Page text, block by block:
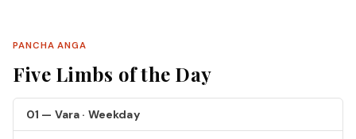
PANCHA ANGA
Five Limbs of the Day
01 — Vara · Weekday